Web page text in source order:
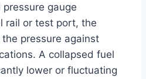
gauge
rail or test port, the
pressure against
A collapsed fuel
lower or fluctuating